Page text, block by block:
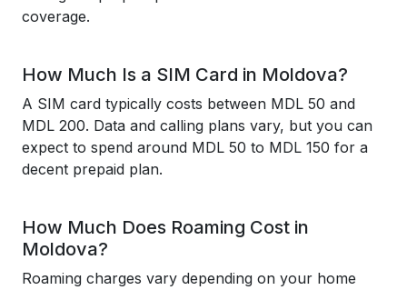
coverage.
How Much Is a SIM Card in Moldova?
A SIM card typically costs between MDL 50 and
MDL 200. Data and calling plans vary, but you can
expect to spend around MDL 50 to MDL 150 for a
decent prepaid plan.
How Much Does Roaming Cost in
Moldova?
Roaming charges vary depending on your home